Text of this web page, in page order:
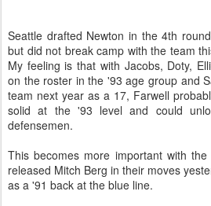
Seattle drafted Newton in the 4th
but did not break camp with the team
My feeling is that with Jacobs, Doty,
on the roster in the '93 age group and
team next year as a 17, Farwell
solid at the '93 level and could
defensemen.
This becomes more important with
released Mitch Berg in their moves
as a '91 back at the blue line.